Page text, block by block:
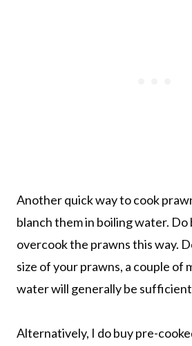
Another quick way to cook
blanch them in boiling water.
overcook the prawns this way.
size of your prawns, a couple of
water will generally be
Alternatively, I do buy pre-